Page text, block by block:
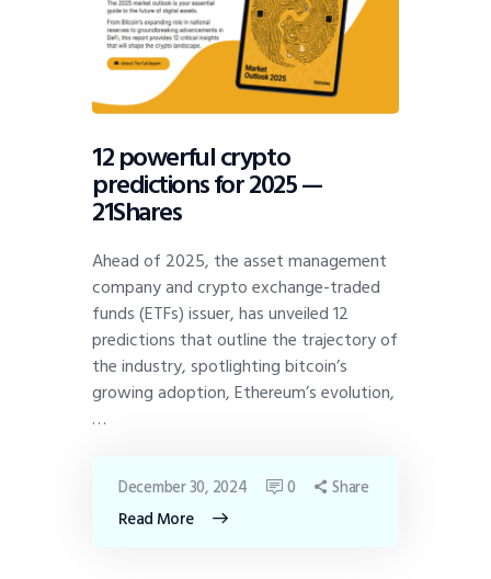
12 powerful crypto
predictions for 2025 —
21Shares
Ahead of 2025, the asset management
company and crypto exchange-traded
funds (ETFs) issuer, has unveiled 12
predictions that outline the trajectory of
the industry, spotlighting bitcoin’s
growing adoption, Ethereum’s evolution,
…
Read More
December 30, 2024 0 Share